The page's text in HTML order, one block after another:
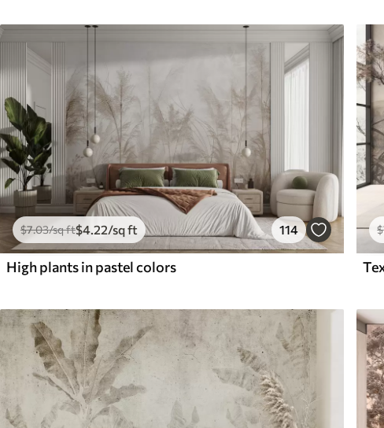
$7.03/sq ft$4.22/sq ft 114
High plants in pastel colors
$